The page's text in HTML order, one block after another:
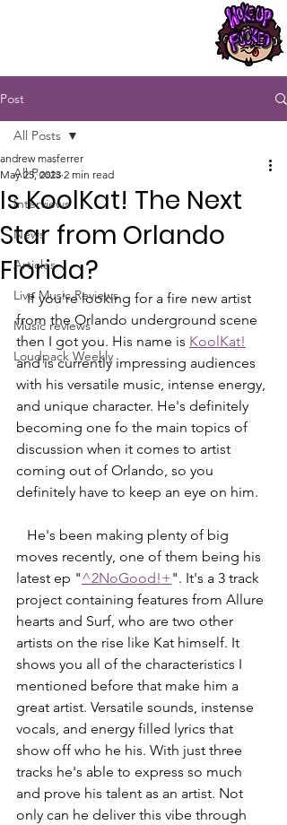
Post
All Posts
Interviews
News
Articles
Live Music Reviews
Music reviews
Loudpack Weekly
All Posts
Is KoolKat! The Next
Star from Orlando
Florida?
andrew masferrer
May 25, 2023 2 min read
   If you're looking for a fire new artist
from the Orlando underground scene
then I got you. His name is KoolKat!
and is currently impressing audiences
with his versatile music, intense energy,
and unique character. He's definitely
becoming one fo the main topics of
discussion when it comes to artist
coming out of Orlando, so you
definitely have to keep an eye on him.
moves recently, one of them being his
latest ep "^2NoGood!+". It's a 3 track
project containing features from Allure
hearts and Surf, who are two other
artists on the rise like Kat himself. It
shows you all of the characteristics I
mentioned before that make him a
great artist. Versatile sounds, instense
vocals, and energy filled lyrics that
show off who he his. With just three
tracks he's able to express so much
and prove his talent as an artist. Not
only can he deliver this vibe through